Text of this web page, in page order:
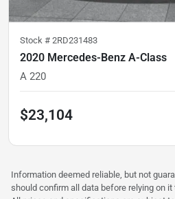
Stock # 2RD231483
2020 Mercedes-Benz A-Class
A 220
$23,104
Information deemed reliable, but not
should confirm all data before relying on